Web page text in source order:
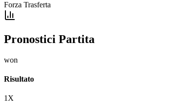
Forza Trasferta
Pronostici Partita
won
Risultato
1X